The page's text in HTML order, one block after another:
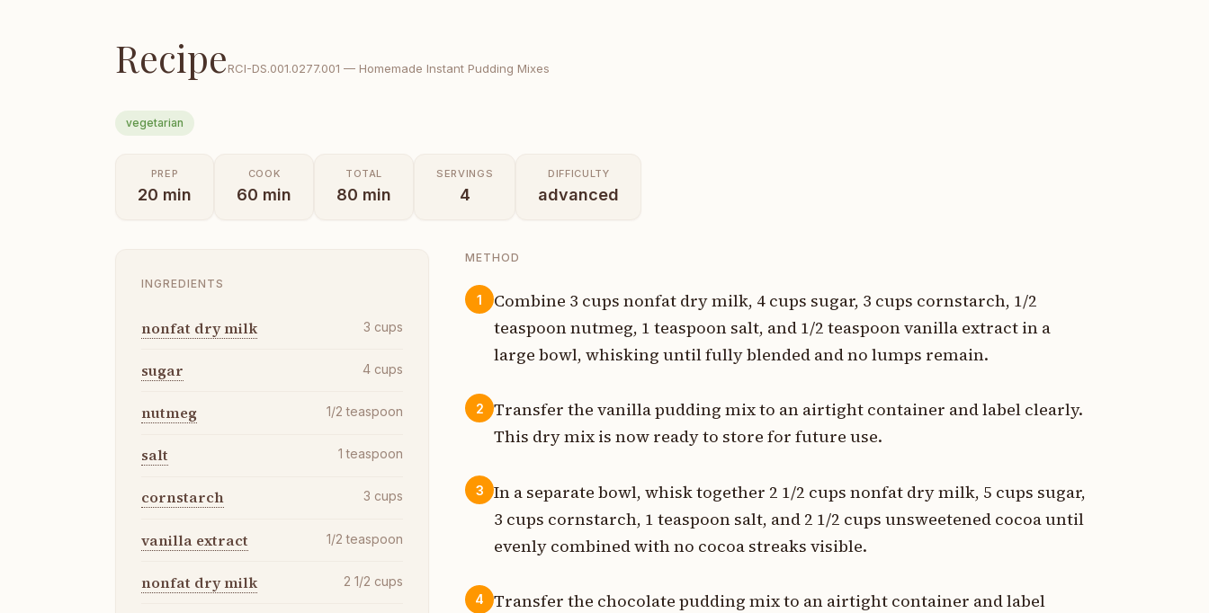
RecipeRCI-DS.001.0277.001 — Homemade Instant Pudding Mixes
vegetarian
PREP
20 min
COOK
60 min
TOTAL
80 min
SERVINGS
4
DIFFICULTY
advanced
INGREDIENTS
nonfat dry milk 3 cups
sugar 4 cups
nutmeg 1/2 teaspoon
salt 1 teaspoon
cornstarch 3 cups
vanilla extract 1/2 teaspoon
nonfat dry milk 2 1/2 cups
METHOD
1
Combine 3 cups nonfat dry milk, 4 cups sugar, 3 cups cornstarch, 1/2
teaspoon nutmeg, 1 teaspoon salt, and 1/2 teaspoon vanilla extract in a
large bowl, whisking until fully blended and no lumps remain.
2
Transfer the vanilla pudding mix to an airtight container and label clearly.
This dry mix is now ready to store for future use.
3
In a separate bowl, whisk together 2 1/2 cups nonfat dry milk, 5 cups sugar,
3 cups cornstarch, 1 teaspoon salt, and 2 1/2 cups unsweetened cocoa until
evenly combined with no cocoa streaks visible.
4
Transfer the chocolate pudding mix to an airtight container and label